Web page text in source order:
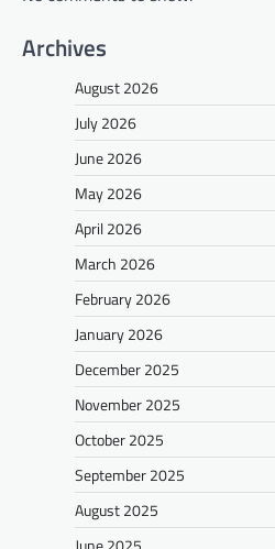
Archives
August 2026
July 2026
June 2026
May 2026
April 2026
March 2026
February 2026
January 2026
December 2025
November 2025
October 2025
September 2025
August 2025